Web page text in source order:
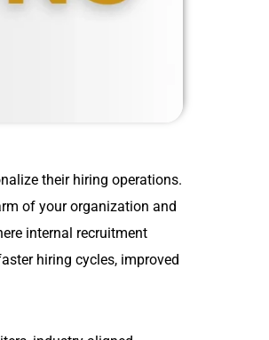
their hiring operations.
of your organization and
internal recruitment
hiring cycles, improved